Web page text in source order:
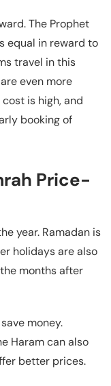
The Prophet
equal in reward to
travel in this
even more
is high, and
booking of
Price-
year. Ramadan is
holidays are also
months after
money.
Haram can also
better prices.